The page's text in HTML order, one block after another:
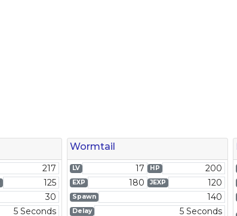
217
125
30
5 Seconds
Wormtail
LV 17 HP 200
EXP 180 JEXP 120
Spawn 140
Delay 5 Seconds